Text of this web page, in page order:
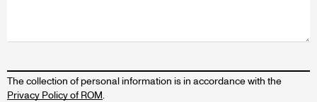
The collection of personal information is in accordance with the
Privacy Policy of ROM.